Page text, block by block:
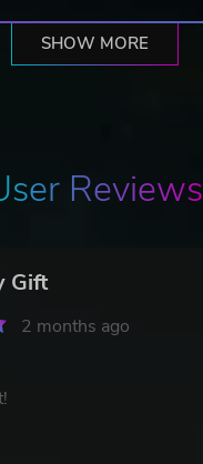
SHOW MORE
Reviews
Gift
2 months ago